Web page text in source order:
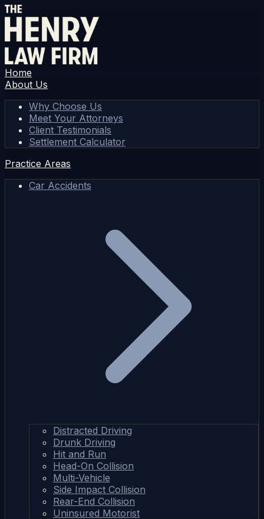
Home
About Us
Why Choose Us
Meet Your Attorneys
Client Testimonials
Settlement Calculator
Practice Areas
Car Accidents
Distracted Driving
Drunk Driving
Hit and Run
Head-On Collision
Multi-Vehicle
Side Impact Collision
Rear-End Collision
Uninsured Motorist